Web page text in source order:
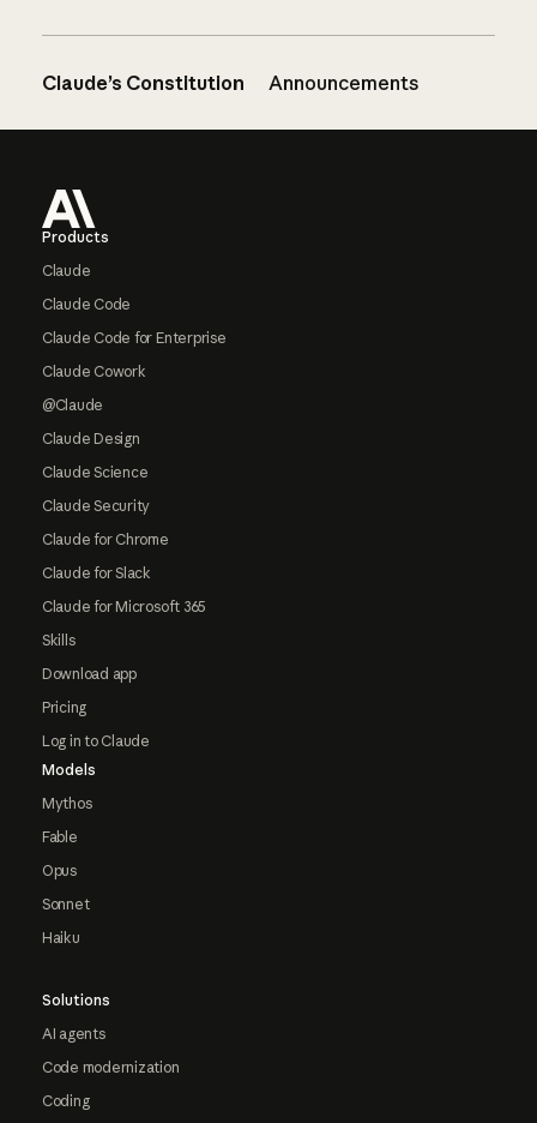
Claude’s Constitution Announcements
Products
Claude
Claude Code
Claude Code for Enterprise
Claude Cowork
@Claude
Claude Design
Claude Science
Claude Security
Claude for Chrome
Claude for Slack
Claude for Microsoft 365
Skills
Download app
Pricing
Log in to Claude
Models
Mythos
Fable
Opus
Sonnet
Haiku
Solutions
AI agents
Code modernization
Coding